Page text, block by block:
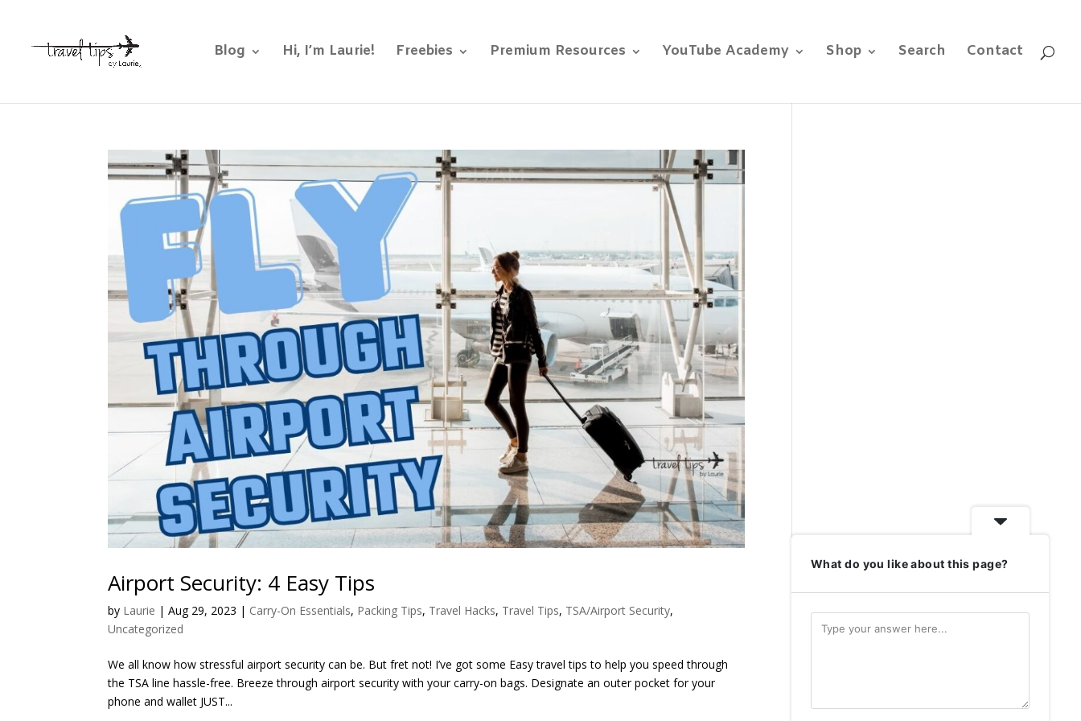
Blog Hi, I’m Laurie! Freebies Premium Resources YouTube Academy Shop Search Contact
Airport Security: 4 Easy Tips
by Laurie |Aug 29, 2023 | Carry-On Essentials, Packing Tips, Travel Hacks, Travel Tips, TSA/Airport Security,
Uncategorized
We all know how stressful airport security can be. But fret not! I’ve got some Easy travel tips to help you speed through
the TSA line hassle-free. Breeze through airport security with your carry-on bags. Designate an outer pocket for your
phone and wallet JUST...
What do you like about this page?